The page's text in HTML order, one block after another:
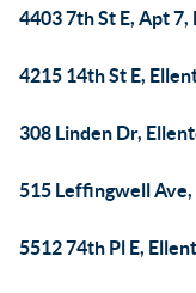
4403 7th St E, Apt
4215 14th St E,
308 Linden Dr,
515 Leffingwell Ave,
5512 74th Pl E,